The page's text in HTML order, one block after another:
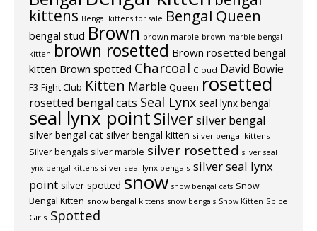
kittens Bengal kittens for sale Bengal Queen
bengal stud Brown brown marble brown marble bengal
kitten brown rosetted Brown rosetted bengal
kitten Brown spotted Charcoal Cloud David Bowie
F3 Fight Club Kitten Marble Queen rosetted
rosetted bengal cats Seal Lynx seal lynx bengal
seal lynx point Silversilver bengal
silver bengal cat silver bengal kitten silver bengal kittens
Silver bengals silver marble silver rosetted silver seal
lynx bengal kittens silver seal lynx bengals silver seal lynx
point silver spotted snow snow bengal cats Snow
Bengal Kitten snow bengal kittens snow bengals Snow Kitten Spice
Girls Spotted